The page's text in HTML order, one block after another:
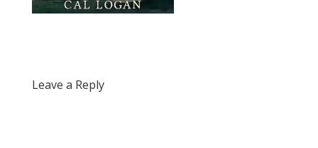
Leave a Reply